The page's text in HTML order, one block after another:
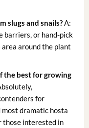
slugs and snails?A:
barriers, or hand-pick
around the plant
the best forgrowing
for
dramatic hosta
those interested in